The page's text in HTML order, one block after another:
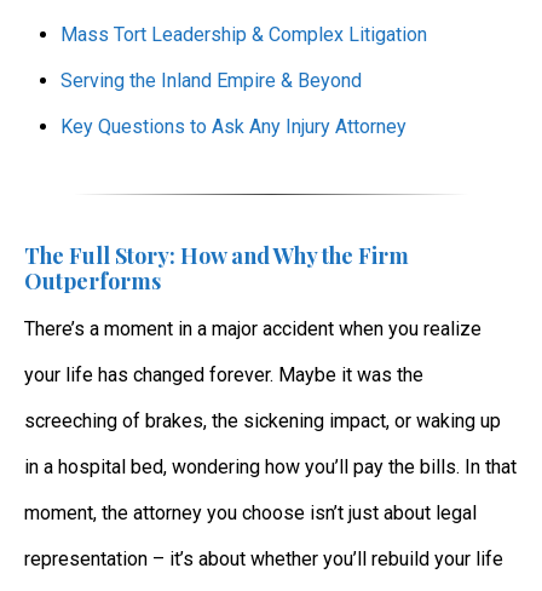
Mass Tort Leadership & Complex Litigation
Serving the Inland Empire & Beyond
Key Questions to Ask Any Injury Attorney
The Full Story: How and Why the Firm
Outperforms
There’s a moment in a major accident when you realize
your life has changed forever. Maybe it was the
screeching of brakes, the sickening impact, or waking up
in a hospital bed, wondering how you’ll pay the bills. In that
moment, the attorney you choose isn’t just about legal
representation – it’s about whether you’ll rebuild your life